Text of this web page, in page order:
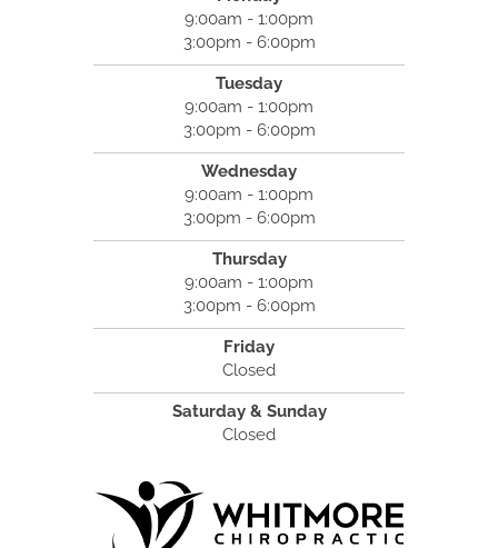
9:00am - 1:00pm
3:00pm - 6:00pm
Tuesday
9:00am - 1:00pm
3:00pm - 6:00pm
Wednesday
9:00am - 1:00pm
3:00pm - 6:00pm
Thursday
9:00am - 1:00pm
3:00pm - 6:00pm
Friday
Closed
Saturday & Sunday
Closed